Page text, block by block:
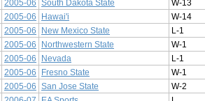
2005-06 South Dakota State
W-13
2005-06 Hawai'i
W-14
2005-06 New Mexico State
L-1
2005-06 Northwestern State
W-1
2005-06 Nevada
L-1
2005-06 Fresno State
W-1
2005-06 San Jose State
W-2